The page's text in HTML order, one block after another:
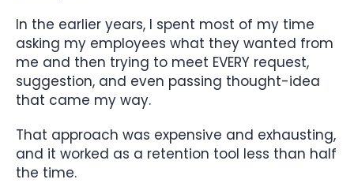
In the earlier years, I spent most of my time
asking my employees what they wanted from
me and then trying to meet EVERY request,
suggestion, and even passing thought-idea
that came my way.
That approach was expensive and exhausting,
and it worked as a retention tool less than half
the time.